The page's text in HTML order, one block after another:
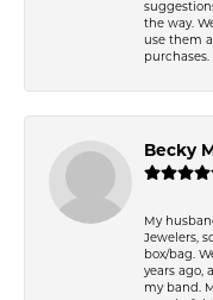
the way.
use them
purchases.
Becky
My
Jewelers,
box/bag.
years ago,
my band.